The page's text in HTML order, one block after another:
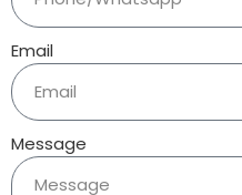
Email
Message